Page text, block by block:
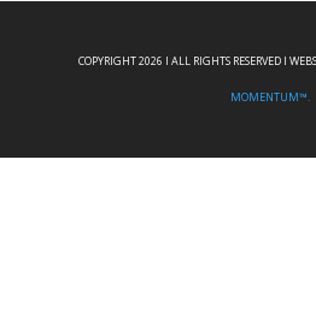
COPYRIGHT 2026 I ALL RIGHTS RESERVED I
MOMENTUM™.